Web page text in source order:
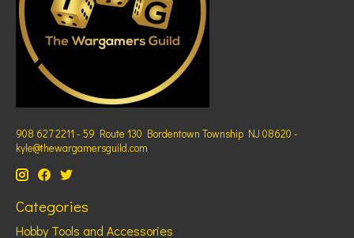
908 627 2211 - 59 Route 130 Bordentown Township NJ 08620 -
kyle@thewargamersguild.com
Categories
Hobby Tools and Accessories